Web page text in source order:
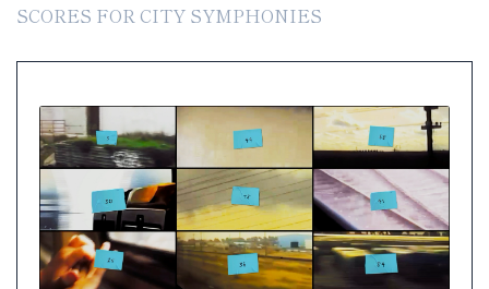
SCORES FOR CITY SYMPHONIES